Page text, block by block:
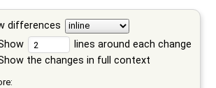
differences
lines around each change
the changes in full context